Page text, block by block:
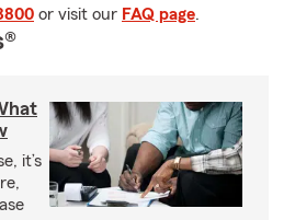
or visit our FAQ page.
it’s